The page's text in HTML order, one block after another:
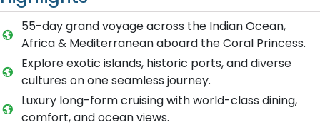
55-day grand voyage across the Indian Ocean,
Africa & Mediterranean aboard the Coral Princess.
Explore exotic islands, historic ports, and diverse
cultures on one seamless journey.
Luxury long-form cruising with world-class dining,
comfort, and ocean views.